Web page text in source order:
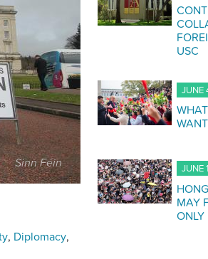
Sinn Féin
Diplomacy
USC
JUNE
JUNE
MAY